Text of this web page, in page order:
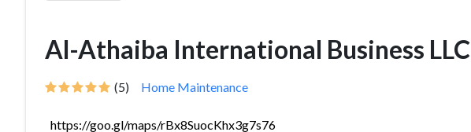
Al-Athaiba International Business LLC
(5) Home Maintenance
https://goo.gl/maps/rBx8SuocKhx3g7s76